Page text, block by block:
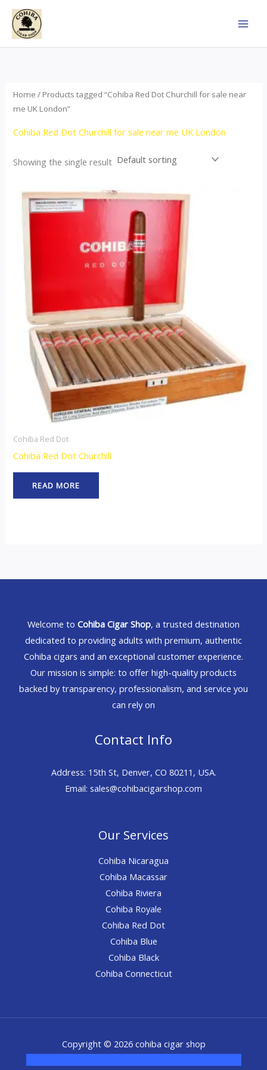
Skip
content
Home / Products tagged “Cohiba Red Dot Churchill for sale near
me UK London”
Cohiba Red Dot Churchill for sale near me UK London
Showing the single result
Cohiba Red Dot
Cohiba Red Dot Churchill
READ MORE
Welcome to Cohiba Cigar Shop, a trusted destination
dedicated to providing adults with premium, authentic
Cohiba cigars and an exceptional customer experience.
Our mission is simple: to offer high-quality products
backed by transparency, professionalism, and service you
can rely on
Contact Info
Address: 15th St, Denver, CO 80211, USA.
Email: sales@cohibacigarshop.com
Our Services
Cohiba Nicaragua
Cohiba Macassar
Cohiba Riviera
Cohiba Royale
Cohiba Red Dot
Cohiba Blue
Cohiba Black
Cohiba Connecticut
Copyright © 2026 cohiba cigar shop